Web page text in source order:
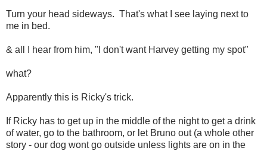
Turn your head sideways. That's what I see laying next to
me in bed.
& all I hear from him, "I don't want Harvey getting my spot"
what?
Apparently this is Ricky's trick.
If Ricky has to get up in the middle of the night to get a drink
of water, go to the bathroom, or let Bruno out (a whole other
story - our dog wont go outside unless lights are on in the